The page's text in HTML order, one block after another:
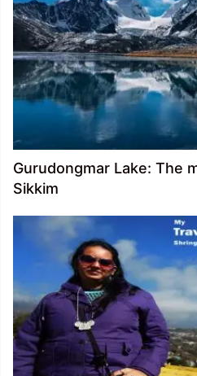
Gurudongmar Lake: The
Sikkim